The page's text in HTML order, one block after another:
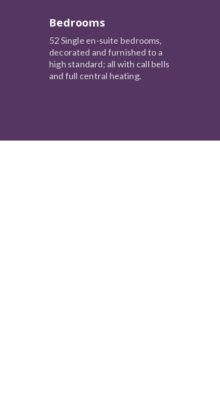
Bedrooms
52 Single en-suite bedrooms,
decorated and furnished to a
high standard; all with call bells
and full central heating.